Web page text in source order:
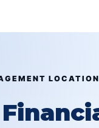
LOCATION